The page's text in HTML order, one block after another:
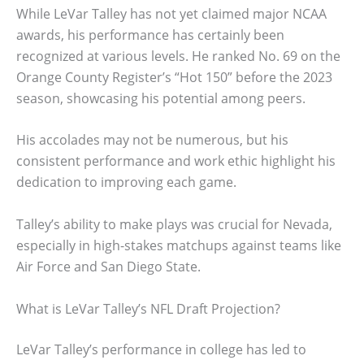
While LeVar Talley has not yet claimed major NCAA
awards, his performance has certainly been
recognized at various levels. He ranked No. 69 on the
Orange County Register’s “Hot 150” before the 2023
season, showcasing his potential among peers.
His accolades may not be numerous, but his
consistent performance and work ethic highlight his
dedication to improving each game.
Talley’s ability to make plays was crucial for Nevada,
especially in high-stakes matchups against teams like
Air Force and San Diego State.
What is LeVar Talley’s NFL Draft Projection?
LeVar Talley’s performance in college has led to